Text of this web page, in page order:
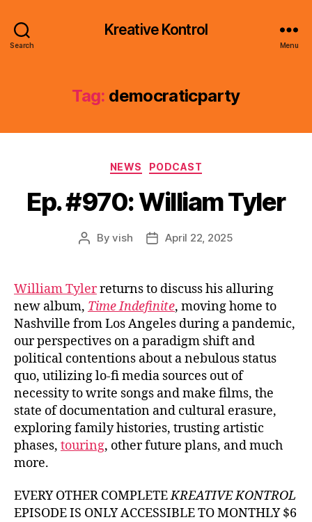
Search
Kreative Kontrol
Menu
Tag: democraticparty
Categories
NEWS PODCAST
Ep. #970: William Tyler
PostByvish
PostApril 22, 2025
William Tylerreturns to discuss his alluring
new album, Time Indefinite, moving home to
Nashville from Los Angeles during a pandemic,
our perspectives on a paradigm shift and
political contentions about a nebulous status
quo, utilizing lo-fi media sources out of
necessity to write songs and make films, the
state of documentation and cultural erasure,
exploring family histories, trusting artistic
phases, touring, other future plans, and much
more.
EVERY OTHER COMPLETEKREATIVE KONTROL
EPISODE IS ONLY ACCESSIBLE TO MONTHLY $6